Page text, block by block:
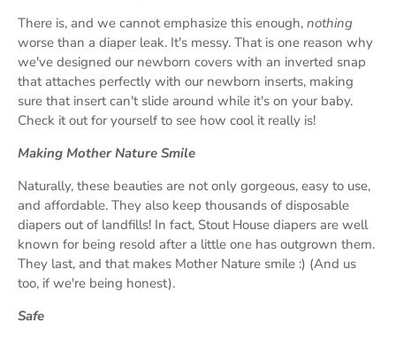
There is, and we cannot emphasize this enough, nothing
worse than a diaper leak. It's messy. That is one reason why
we've designed our newborn covers with an inverted snap
that attaches perfectly with our newborn inserts, making
sure that insert can't slide around while it's on your baby.
Check it out for yourself to see how cool it really is!
Making Mother Nature Smile
Naturally, these beauties are not only gorgeous, easy to use,
and affordable. They also keep thousands of disposable
diapers out of landfills! In fact, Stout House diapers are well
known for being resold after a little one has outgrown them.
They last, and that makes Mother Nature smile :) (And us
too, if we're being honest).
Safe